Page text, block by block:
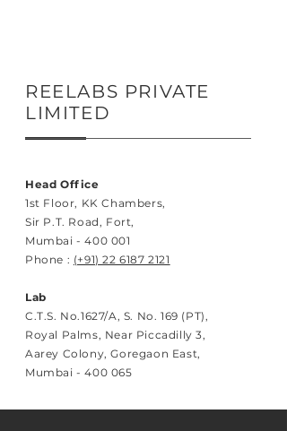
REELABS PRIVATE
LIMITED
Head Office
1st Floor, KK Chambers,
Sir P.T. Road, Fort,
Mumbai - 400 001
Phone : (+91) 22 6187 2121
Lab
C.T.S. No.1627/A, S. No. 169 (PT),
Royal Palms, Near Piccadilly 3,
Aarey Colony, Goregaon East,
Mumbai - 400 065